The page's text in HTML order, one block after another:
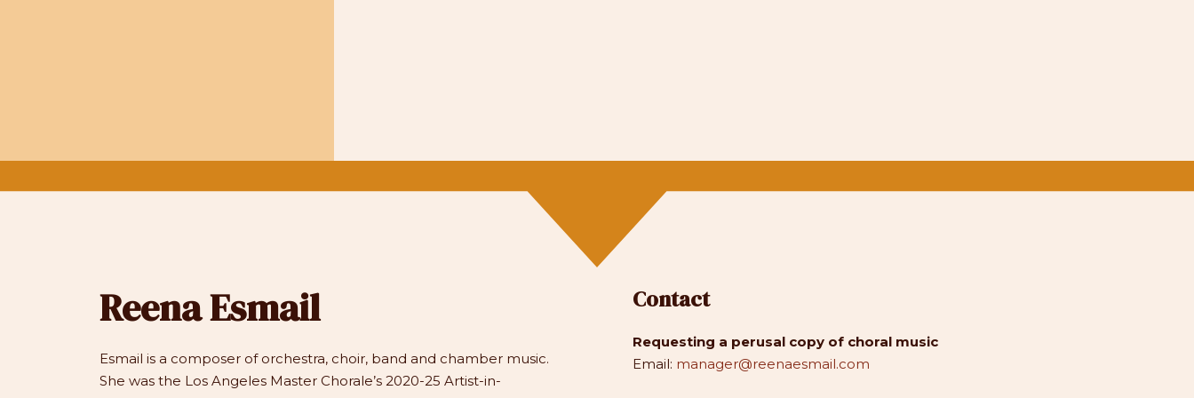
Reena Esmail
Esmail is a composer of orchestra, choir, band and chamber music.
She was the Los Angeles Master Chorale’s 2020-25 Artist-in-
Contact
Requesting a perusal copy of choral music
Email: manager@reenaesmail.com